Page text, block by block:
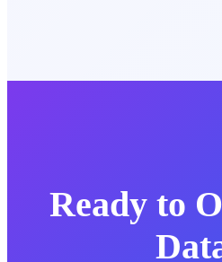
Ready to